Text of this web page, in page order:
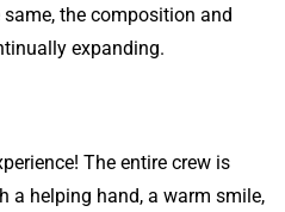
the composition and
expanding.
The entire crew is
a helping hand, a warm smile,